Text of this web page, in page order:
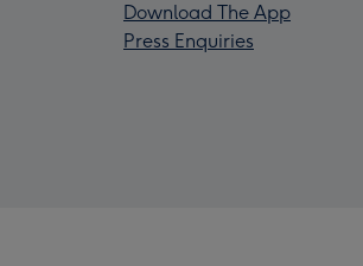
Download The App
Press Enquiries